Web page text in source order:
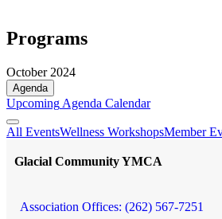
Programs
October 2024
Agenda
Upcoming Agenda Calendar
All EventsWellness WorkshopsMember
Glacial Community YMCA
Association Offices: (262) 567-7251